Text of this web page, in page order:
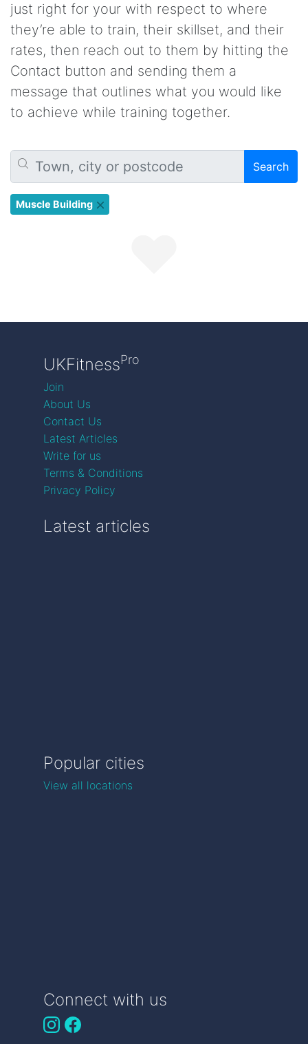
just right for your with respect to where
they’re able to train, their skillset, and their
rates, then reach out to them by hitting the
Contact button and sending them a
message that outlines what you would like
to achieve while training together.
Search
Muscle Building
UKFitnessPro
Join
About Us
Contact Us
Latest Articles
Write for us
Terms & Conditions
Privacy Policy
Latest articles
Popular cities
View all locations
Connect with us